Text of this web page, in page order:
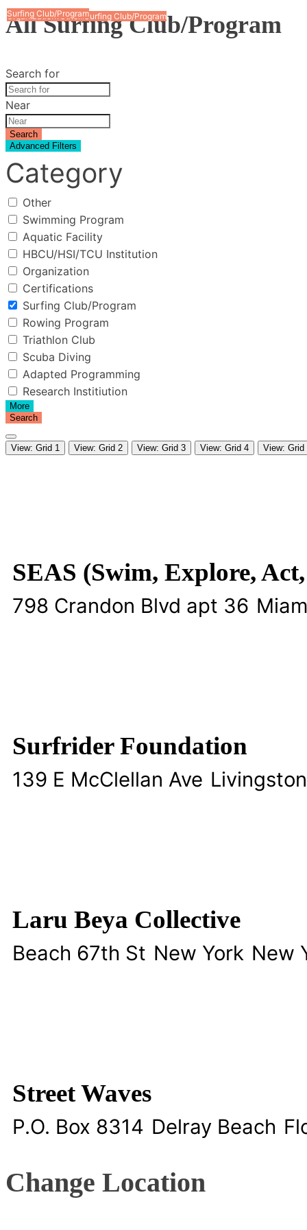
All Surfing Club/Program
Search for
Near
Search
Advanced Filters
Category
Other
Swimming Program
Aquatic Facility
HBCU/HSI/TCU Institution
Organization
Certifications
Surfing Club/Program
Rowing Program
Triathlon Club
Scuba Diving
Adapted Programming
Research Institiution
More
Search
View: Grid 1 View: Grid 2 View: Grid 3 View: Grid 4 View: Grid
Surfing Club/Program Swimming Program
SEAS (Swim, Explore,
798 Crandon Blvd apt 36
Organization Other Surfing Club/Program
Surfrider Foundation
139 E McClellan Ave Livingston
Surfing Club/Program
Laru Beya Collective
Beach 67th St New York New
Surfing Club/Program
Street Waves
P.O. Box 8314 Delray Beach
Change Location